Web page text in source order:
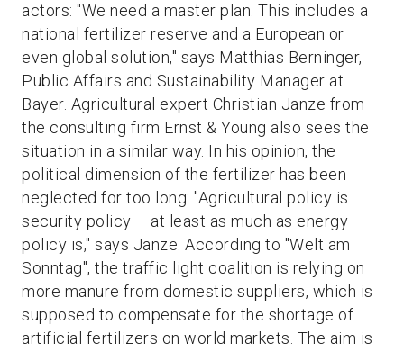
actors: "We need a master plan. This includes a
national fertilizer reserve and a European or
even global solution," says Matthias Berninger,
Public Affairs and Sustainability Manager at
Bayer. Agricultural expert Christian Janze from
the consulting firm Ernst & Young also sees the
situation in a similar way. In his opinion, the
political dimension of the fertilizer has been
neglected for too long: "Agricultural policy is
security policy – at least as much as energy
policy is," says Janze. According to "Welt am
Sonntag", the traffic light coalition is relying on
more manure from domestic suppliers, which is
supposed to compensate for the shortage of
artificial fertilizers on world markets. The aim is